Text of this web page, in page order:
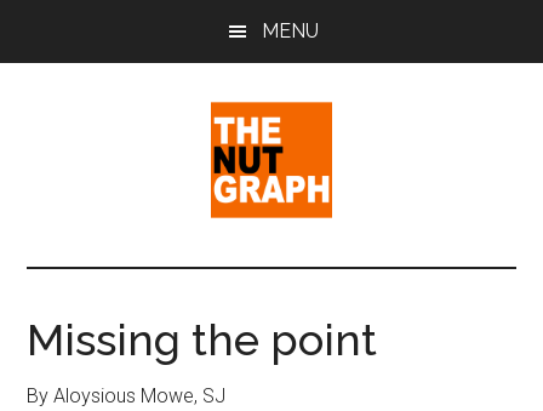
MENU
The
Nut
Graph
Sense
Politics
Pop
Missing the point
By Aloysious Mowe, SJ